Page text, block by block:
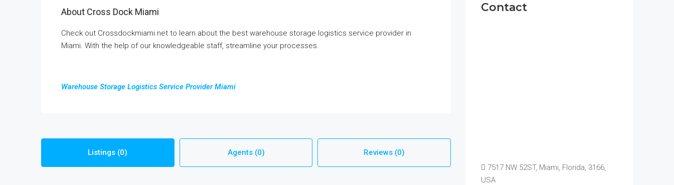
About Cross Dock Miami
Check out Crossdockmiami.net to learn about the best warehouse storage logistics service provider in
Miami. With the help of our knowledgeable staff, streamline your processes.
Warehouse Storage Logistics Service Provider Miami
Listings (0) Agents (0) Reviews (0)
Contact
7517 NW 52ST, Miami, Florida, 3166,
USA